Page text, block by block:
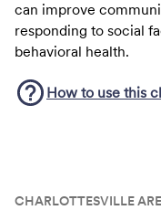
can improve
responding to social
behavioral health.
How to use this
CHARLOTTESVILLE